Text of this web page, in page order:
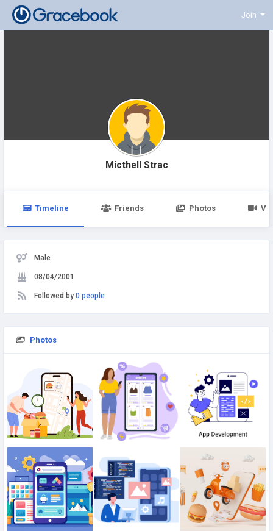
Join
Micthell Strac
Timeline Friends Photos
Male
08/04/2001
Followed by 0 people
Photos